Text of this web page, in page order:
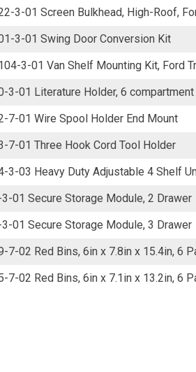
3-01 Screen Bulkhead, High-Roof,
3-01 Swing Door Conversion Kit
3-01 Van Shelf Mounting Kit, Ford
3-01 Literature Holder, 6 compartment
7-01 Wire Spool Holder End Mount
7-01 Three Hook Cord Tool Holder
3-03 Heavy Duty Adjustable 4 Shelf
01 Secure Storage Module, 2 Drawer
01 Secure Storage Module, 3 Drawer
7-02 Red Bins, 6in x 7.8in x 15.4in, 6
7-02 Red Bins, 6in x 7.1in x 13.2in, 6